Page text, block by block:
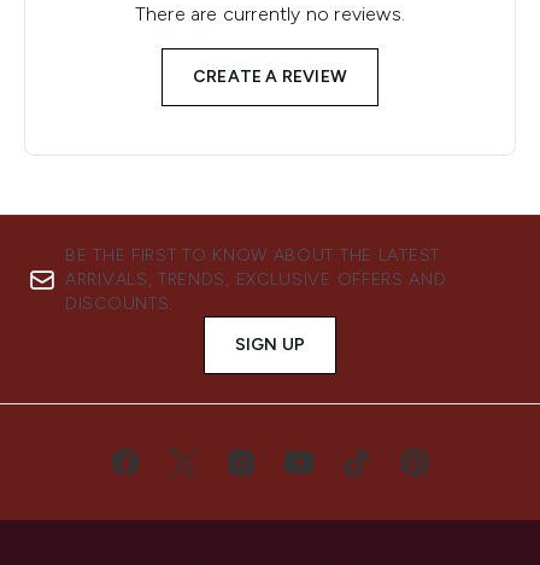
There are currently no reviews.
CREATE A REVIEW
BE THE FIRST TO KNOW ABOUT THE LATEST
ARRIVALS, TRENDS, EXCLUSIVE OFFERS AND
DISCOUNTS.
SIGN UP